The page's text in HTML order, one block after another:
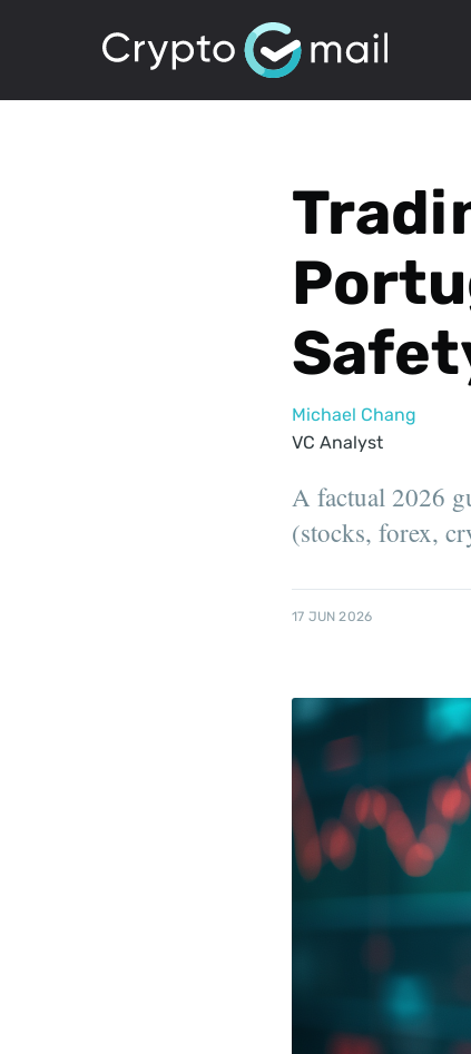
Michael Chang
VC Analyst
A factual 2026
(stocks, forex,
17 JUN 2026